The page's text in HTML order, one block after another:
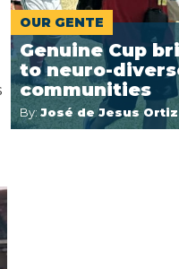
OUR GENTE
Genuine Cup
to neuro-
communities
By: José de Jesus Ortiz